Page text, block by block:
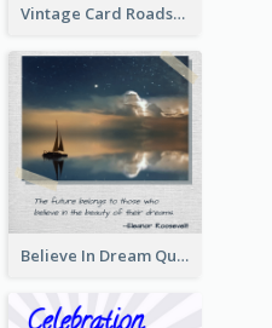
Vintage Card Roadshow Instagram Post
Believe In Dream Quote Instagram Post